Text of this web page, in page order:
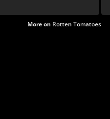
More on Rotten Tomatoes